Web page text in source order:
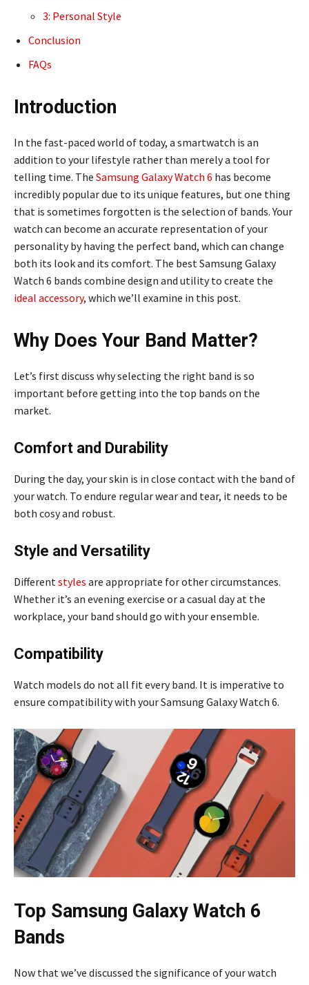
3: Personal Style
Conclusion
FAQs
Introduction
In the fast-paced world of today, a smartwatch is an
addition to your lifestyle rather than merely a tool for
telling time. The Samsung Galaxy Watch 6 has become
incredibly popular due to its unique features, but one thing
that is sometimes forgotten is the selection of bands. Your
watch can become an accurate representation of your
personality by having the perfect band, which can change
both its look and its comfort. The best Samsung Galaxy
Watch 6 bands combine design and utility to create the
ideal accessory, which we’ll examine in this post.
Why Does Your Band Matter?
Let’s first discuss why selecting the right band is so
important before getting into the top bands on the
market.
Comfort and Durability
During the day, your skin is in close contact with the band of
your watch. To endure regular wear and tear, it needs to be
both cosy and robust.
Style and Versatility
Differentstyles are appropriate for other circumstances.
Whether it’s an evening exercise or a casual day at the
workplace, your band should go with your ensemble.
Compatibility
Watch models do not all fit every band. It is imperative to
ensure compatibility with your Samsung Galaxy Watch 6.
Top Samsung Galaxy Watch 6
Bands
Now that we’ve discussed the significance of your watch